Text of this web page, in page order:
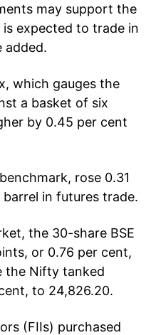
may support the
is expected to trade in
added.
which gauges the
a basket of six
by 0.45 per cent
rose 0.31
in futures trade.
the 30-share BSE
or 0.76 per cent,
the Nifty tanked
to 24,826.20.
(FIIs) purchased